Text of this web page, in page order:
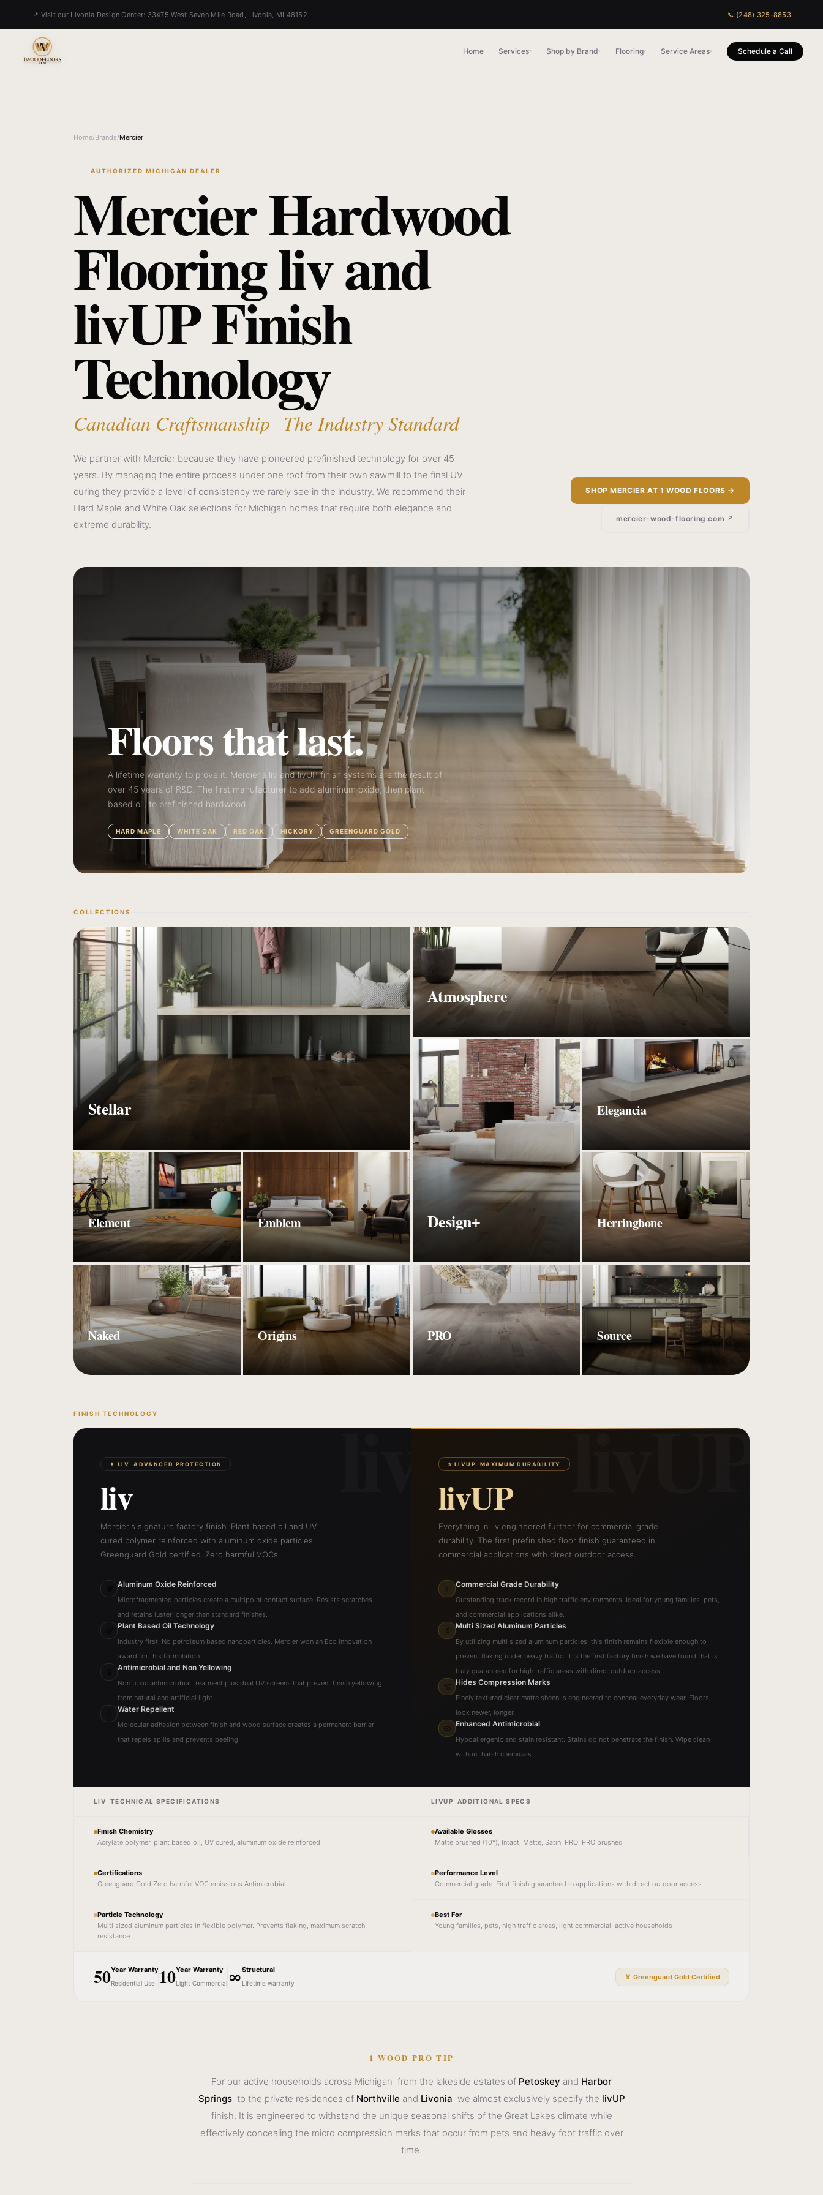
📍 Visit our Livonia Design Center: 33475 West Seven Mile Road, Livonia, MI 48152 📞 (248) 325-8853
Home Services▾ Shop by Brand▾ Flooring▾ Service Areas▾ Schedule a Call
Home/Brands/Mercier
AUTHORIZED MICHIGAN DEALER
Mercier Hardwood
Flooring liv and
livUP Finish
Technology
Canadian Craftsmanship The Industry Standard
We partner with Mercier because they have pioneered prefinished technology for over 45
years. By managing the entire process under one roof from their own sawmill to the final UV
curing they provide a level of consistency we rarely see in the industry. We recommend their
Hard Maple and White Oak selections for Michigan homes that require both elegance and
extreme durability.
SHOP MERCIER AT 1 WOOD FLOORS →
mercier-wood-flooring.com ↗
Floors that last.
A lifetime warranty to prove it. Mercier's liv and livUP finish systems are the result of
over 45 years of R&D. The first manufacturer to add aluminum oxide, then plant
based oil, to prefinished hardwood.
HARD MAPLE WHITE OAK RED OAK HICKORY GREENGUARD GOLD
COLLECTIONS
Stellar
Atmosphere
Design+
Elegancia
Element Emblem Herringbone
Naked Origins PRO Source
FINISH TECHNOLOGY liv
✦ LIV ADVANCED PROTECTION
liv
Mercier's signature factory finish. Plant based oil and UV
cured polymer reinforced with aluminum oxide particles.
Greenguard Gold certified. Zero harmful VOCs.
Aluminum Oxide Reinforced
Microfragmented particles create a multipoint contact surface. Resists scratches
and retains luster longer than standard finishes.
Plant Based Oil Technology
Industry first. No petroleum based nanoparticles. Mercier won an Eco innovation
award for this formulation.
Antimicrobial and Non Yellowing
Non toxic antimicrobial treatment plus dual UV screens that prevent finish yellowing
from natural and artificial light.
Water Repellent
Molecular adhesion between finish and wood surface creates a permanent barrier
that repels spills and prevents peeling.
livUP
⭐ LIVUP MAXIMUM DURABILITY
livUP
Everything in liv engineered further for commercial grade
durability. The first prefinished floor finish guaranteed in
commercial applications with direct outdoor access.
⚡ Commercial Grade Durability
Outstanding track record in high traffic environments. Ideal for young families, pets,
and commercial applications alike.
🔬 Multi Sized Aluminum Particles
By utilizing multi sized aluminum particles, this finish remains flexible enough to
prevent flaking under heavy traffic. It is the first factory finish we have found that is
truly guaranteed for high traffic areas with direct outdoor access.
🫧 Hides Compression Marks
Finely textured clear matte sheen is engineered to conceal everyday wear. Floors
look newer, longer.
🦠 Enhanced Antimicrobial
Hypoallergenic and stain resistant. Stains do not penetrate the finish. Wipe clean
without harsh chemicals.
LIV TECHNICAL SPECIFICATIONS LIVUP ADDITIONAL SPECS
Finish Chemistry
Acrylate polymer, plant based oil, UV cured, aluminum oxide reinforced
Available Glosses
Matte brushed (10°), Intact, Matte, Satin, PRO, PRO brushed
Certifications
Greenguard Gold Zero harmful VOC emissions Antimicrobial
Performance Level
Commercial grade. First finish guaranteed in applications with direct outdoor access
Particle Technology
Multi sized aluminum particles in flexible polymer. Prevents flaking, maximum scratch
resistance
Best For
Young families, pets, high traffic areas, light commercial, active households
50Year Warranty
Residential Use 10Year Warranty
Light Commercial ∞Structural
Lifetime warranty
🏅 Greenguard Gold Certified
1 WOOD PRO TIP
For our active households across Michigan from the lakeside estates of Petoskey and Harbor
Springsto the private residences of Northville and Livonia we almost exclusively specify the livUP
finish. It is engineered to withstand the unique seasonal shifts of the Great Lakes climate while
effectively concealing the micro compression marks that occur from pets and heavy foot traffic over
time.